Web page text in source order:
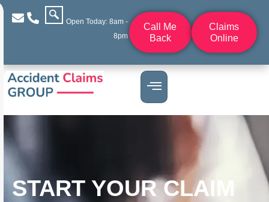
Open Today: 8am -
8pm
Call Me
Back
Claims
Online
START YOUR CLAIM